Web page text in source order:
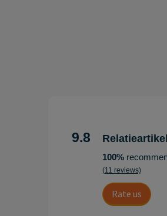
9.8 Relatieartikel
100%
(11 reviews)
Rate us